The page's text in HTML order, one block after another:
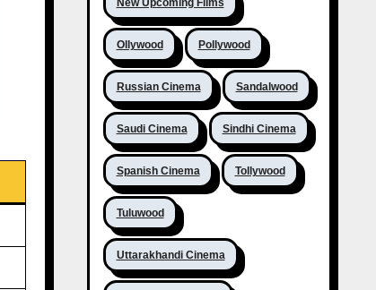
New Upcoming Films
Ollywood Pollywood
Russian Cinema Sandalwood
Saudi Cinema Sindhi Cinema
Spanish Cinema Tollywood
Tuluwood
Uttarakhandi Cinema